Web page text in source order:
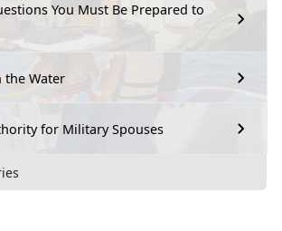
You Must Be Prepared to
the Water
for Military Spouses